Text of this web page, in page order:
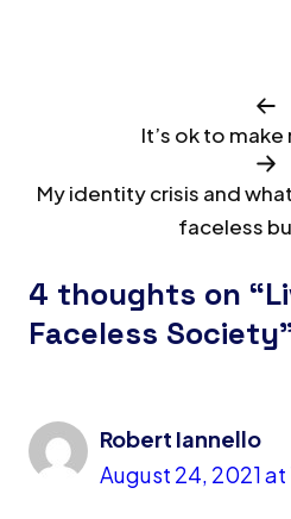
It’s ok to
My identity crisis and
faceless
4 thoughts on
Faceless
Robert Iannello
August 24, 2021 at